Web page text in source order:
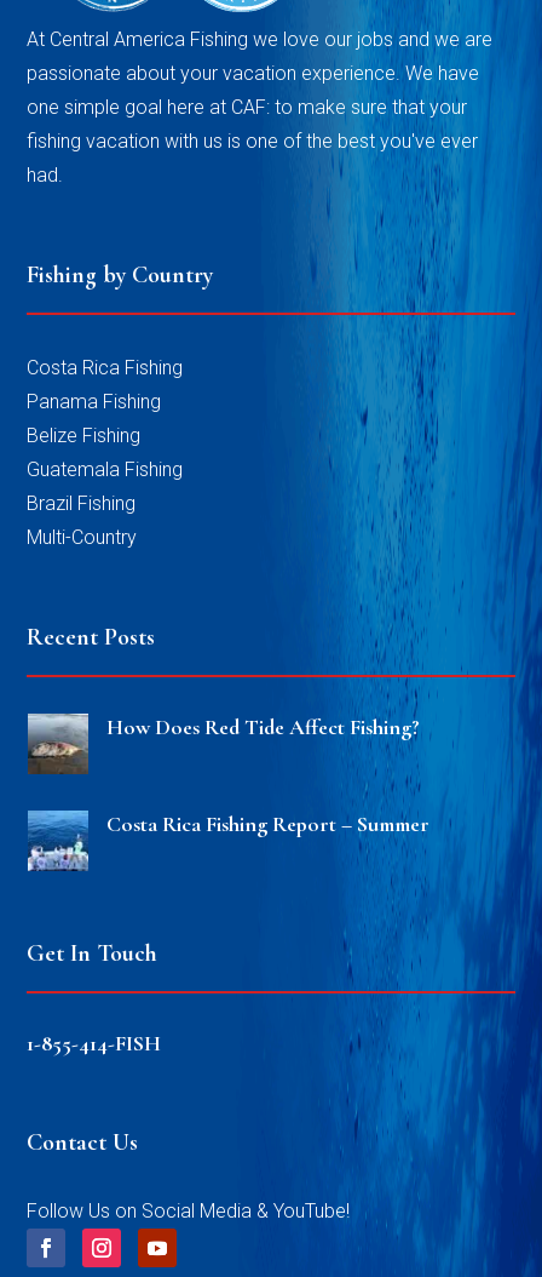
At Central America Fishing we love our jobs and we are
passionate about your vacation experience. We have
one simple goal here at CAF: to make sure that your
fishing vacation with us is one of the best you've ever
had.
Fishing by Country
Costa Rica Fishing
Panama Fishing
Belize Fishing
Guatemala Fishing
Brazil Fishing
Multi-Country
Recent Posts
How Does Red Tide Affect Fishing?
Costa Rica Fishing Report – Summer
Get In Touch
1-855-414-FISH
Contact Us
Follow Us on Social Media & YouTube!